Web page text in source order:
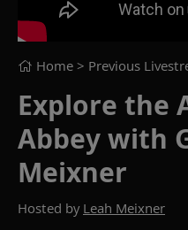
Home > Previous
Explore the
Abbey with
Meixner
Hosted by Leah Meixner